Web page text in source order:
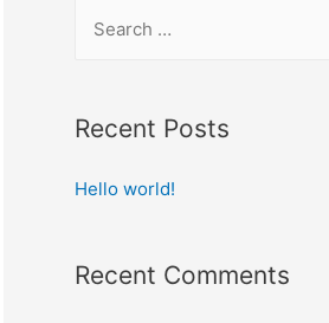
Recent Posts
Hello world!
Recent Comments